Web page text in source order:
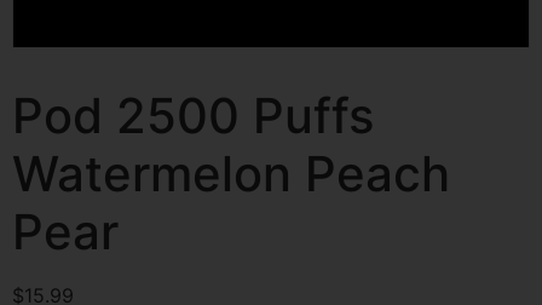
Pod 2500 Puffs
Watermelon Peach
Pear
$15.99